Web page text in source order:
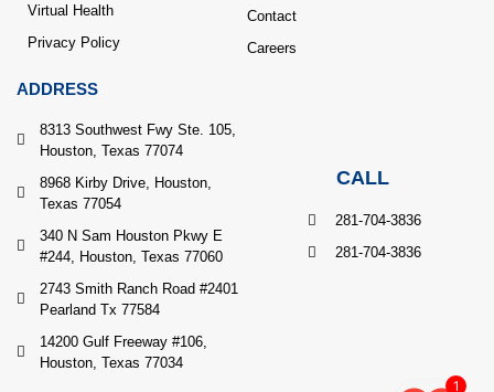
Virtual Health
Privacy Policy
Contact
Careers
ADDRESS
8313 Southwest Fwy Ste. 105,
Houston, Texas 77074
8968 Kirby Drive, Houston,
Texas 77054
340 N Sam Houston Pkwy E
#244, Houston, Texas 77060
2743 Smith Ranch Road #2401
Pearland Tx 77584
14200 Gulf Freeway #106,
Houston, Texas 77034
CALL
281-704-3836
281-704-3836
1